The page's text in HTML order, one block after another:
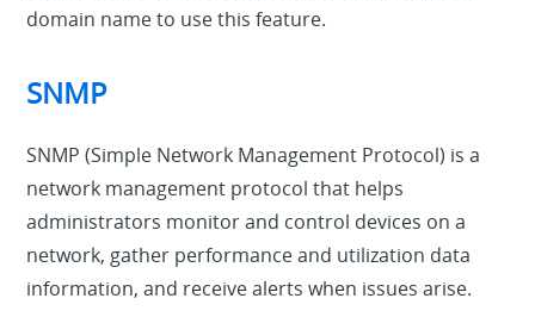
domain name to use this feature.
SNMP
SNMP (Simple Network Management Protocol) is a
network management protocol that helps
administrators monitor and control devices on a
network, gather performance and utilization data
information, and receive alerts when issues arise.